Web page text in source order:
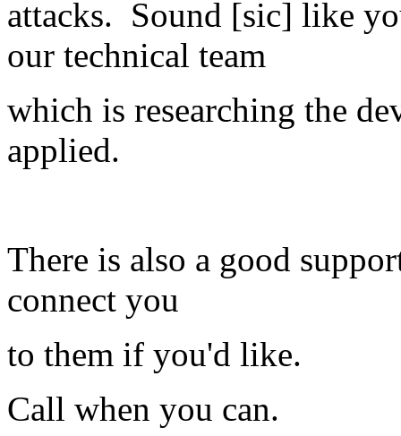
attacks. Sound [sic] like
our technical team
which is researching the
applied.
There is also a good
connect you
to them if you'd like.
Call when you can.